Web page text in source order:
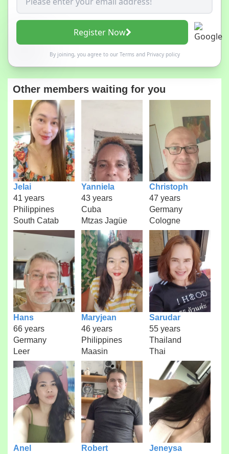
Register Now
By joining, you agree to our Termsand Privacy policy
Other members waiting for you
Jelai
41 years
Philippines
South Catab
Yanniela
43 years
Cuba
Mtzas Jagüe
Christoph
47 years
Germany
Cologne
Hans
66 years
Germany
Leer
Maryjean
46 years
Philippines
Maasin
Sarudar
55 years
Thailand
Thai
Anel
Robert
Jeneysa